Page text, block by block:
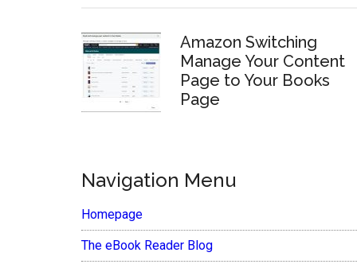
Amazon Switching
Manage Your Content
Page to Your Books
Page
Navigation Menu
Homepage
The eBook Reader Blog